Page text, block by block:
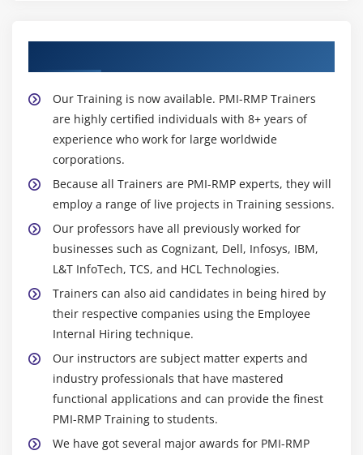
Our Training is now available. PMI-RMP Trainers
are highly certified individuals with 8+ years of
experience who work for large worldwide
corporations.
Because all Trainers are PMI-RMP experts, they will
employ a range of live projects in Training sessions.
Our professors have all previously worked for
businesses such as Cognizant, Dell, Infosys, IBM,
L&T InfoTech, TCS, and HCL Technologies.
Trainers can also aid candidates in being hired by
their respective companies using the Employee
Internal Hiring technique.
Our instructors are subject matter experts and
industry professionals that have mastered
functional applications and can provide the finest
PMI-RMP Training to students.
We have got several major awards for PMI-RMP